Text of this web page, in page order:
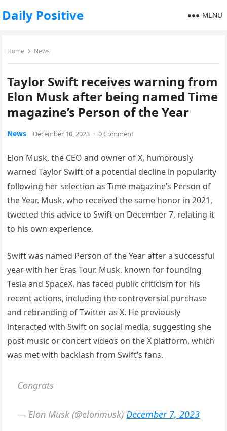
Daily Positive MENU
Home News
Taylor Swift receives warning from
Elon Musk after being named Time
magazine’s Person of the Year
News December 10, 2023 · 0 Comment
Elon Musk, the CEO and owner of X, humorously
warned Taylor Swift of a potential decline in popularity
following her selection as Time magazine’s Person of
the Year. Musk, who received the same honor in 2021,
tweeted this advice to Swift on December 7, relating it
to his own experience.
Swift was named Person of the Year after a successful
year with her Eras Tour. Musk, known for founding
Tesla and SpaceX, has faced public criticism for his
recent actions, including the controversial purchase
and rebranding of Twitter as X. He previously
interacted with Swift on social media, suggesting she
post music or concert videos on the X platform, which
was met with backlash from Swift’s fans.
Congrats
— Elon Musk (@elonmusk) December 7, 2023